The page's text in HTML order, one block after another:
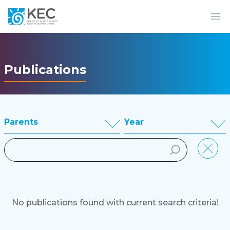
Publications
Parents Year
No publications found with current search criteria!